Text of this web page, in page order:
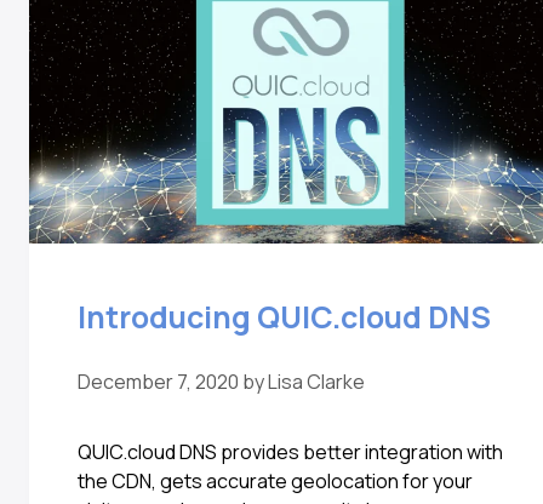
Introducing QUIC.cloud DNS
December 7, 2020 byLisa Clarke
QUIC.cloud DNS provides better integration with
the CDN, gets accurate geolocation for your